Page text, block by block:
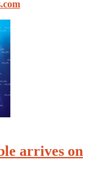
arrives on